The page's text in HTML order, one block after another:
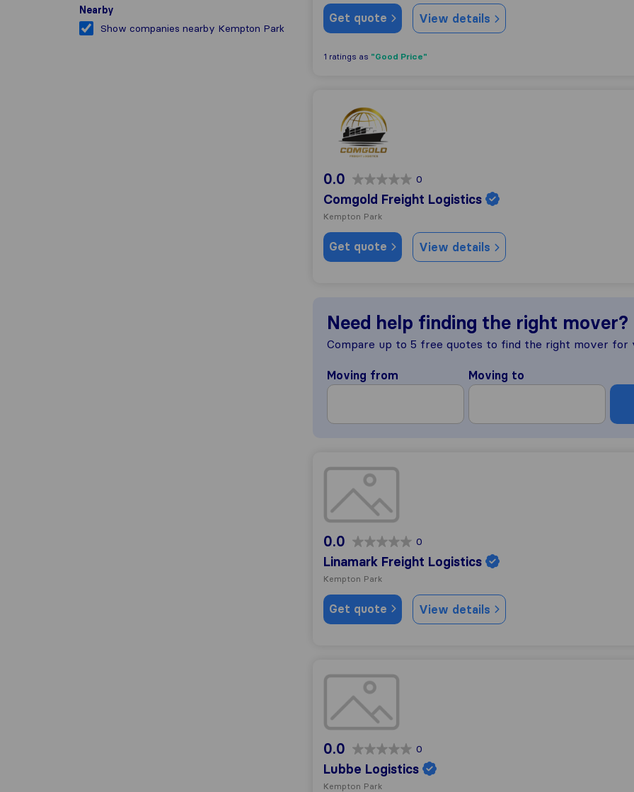
Nearby
Show companies nearby Kempton Park
Get quote View details
1 ratings as "Good Price"
Comgold Freight Logistics
0.0 0
Comgold Freight Logistics
Kempton Park
Get quote View details
Need help finding the right mover?
Compare up to 5 free quotes to find the right mover for
Moving from Moving to
Linamark Freight Logistics
0.0 0
Linamark Freight Logistics
Kempton Park
Get quote View details
Lubbe Logistics
0.0 0
Lubbe Logistics
Kempton Park